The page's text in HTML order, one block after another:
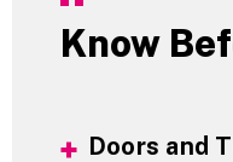
Know
Doors and